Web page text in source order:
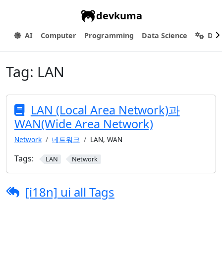
devkuma
AI Computer Programming Data Science
Tag: LAN
LAN (Local Area Network)과
WAN(Wide Area Network)
Network 네트워크 LAN, WAN
Tags: LAN Network
[i18n] ui all Tags